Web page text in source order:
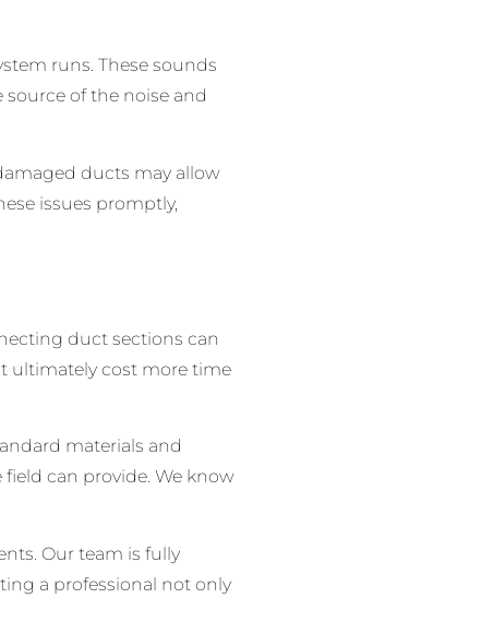
runs. These sounds
of the noise and
ducts may allow
issues promptly,
duct sections can
ultimately cost more time
materials and
can provide. We know
Our team is fully
a professional not only